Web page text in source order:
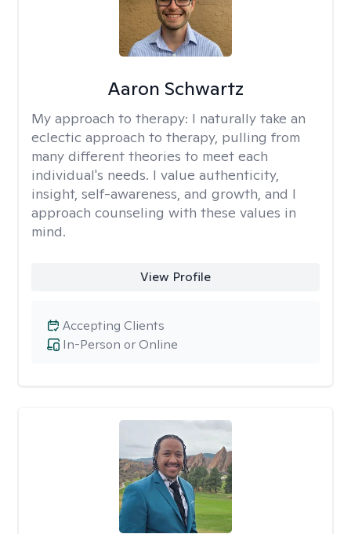
Aaron Schwartz
My approach to therapy: I naturally take an
eclectic approach to therapy, pulling from
many different theories to meet each
individual's needs. I value authenticity,
insight, self-awareness, and growth, and I
approach counseling with these values in
mind.
View Profile
In-Person or Online
Accepting Clients